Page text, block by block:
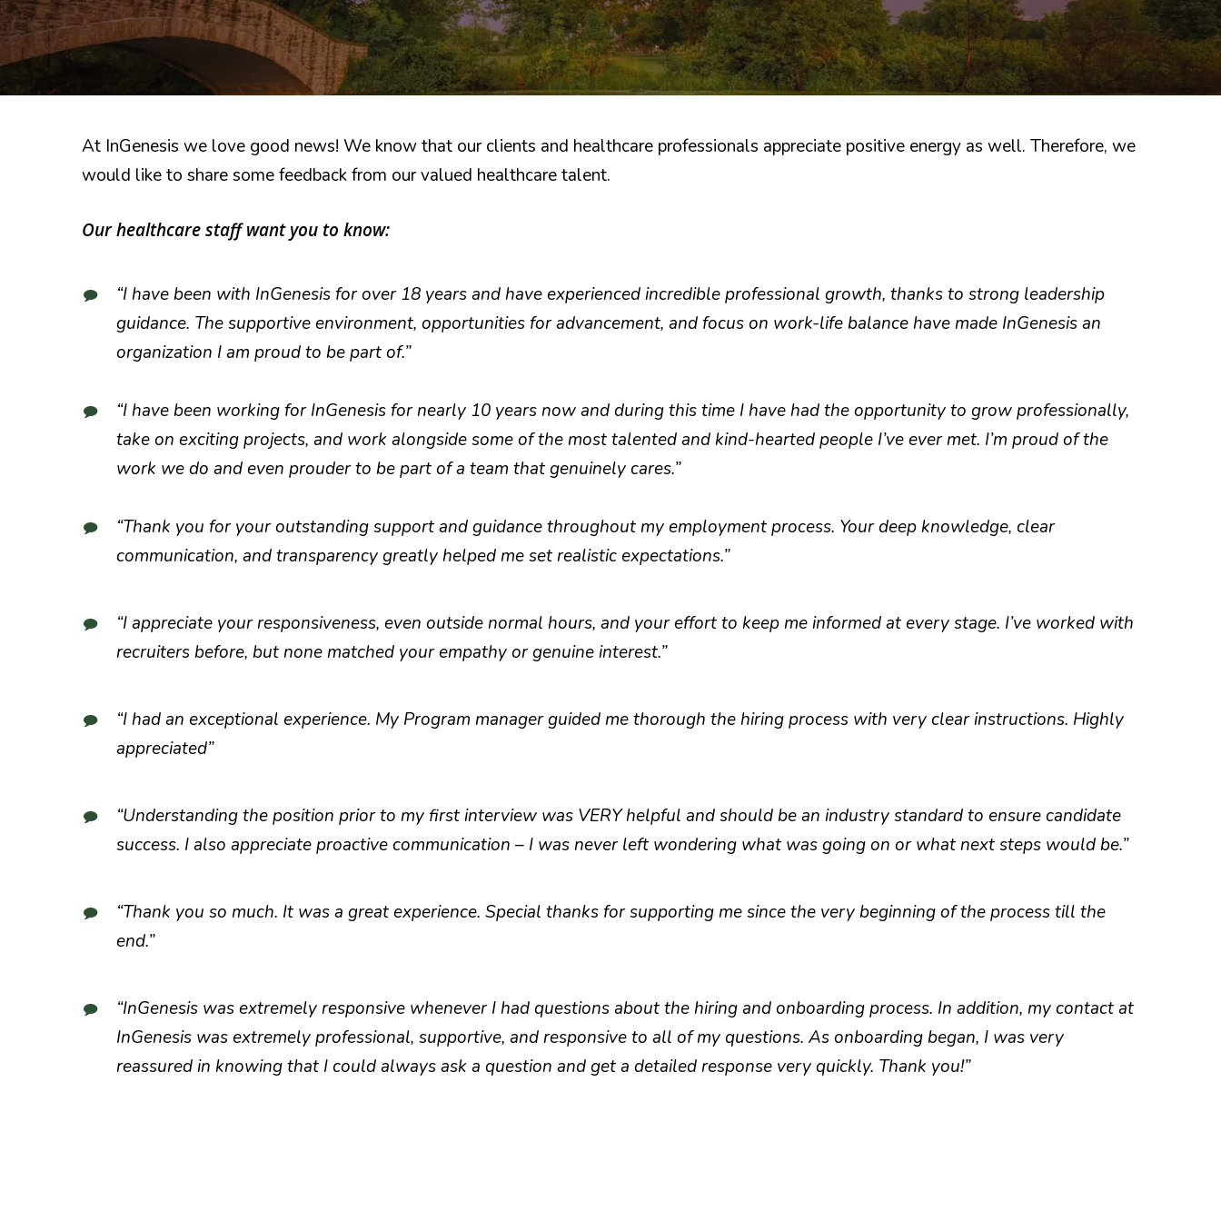
At InGenesis we love good news! We know that our clients and healthcare professionals appreciate positive energy as well. Therefore, we
would like to share some feedback from our valued healthcare talent.
Our healthcare staff want you to know:
“I have been with InGenesis for over 18 years and have experienced incredible professional growth, thanks to strong leadership
guidance. The supportive environment, opportunities for advancement, and focus on work-life balance have made InGenesis an
organization I am proud to be part of.”
“I have been working for InGenesis for nearly 10 years now and during this time I have had the opportunity to grow professionally,
take on exciting projects, and work alongside some of the most talented and kind-hearted people I’ve ever met. I’m proud of the
work we do and even prouder to be part of a team that genuinely cares.”
“Thank you for your outstanding support and guidance throughout my employment process. Your deep knowledge, clear
communication, and transparency greatly helped me set realistic expectations.”
“I appreciate your responsiveness, even outside normal hours, and your effort to keep me informed at every stage. I’ve worked with
recruiters before, but none matched your empathy or genuine interest.”
“I had an exceptional experience. My Program manager guided me thorough the hiring process with very clear instructions. Highly
appreciated”
“Understanding the position prior to my first interview was VERY helpful and should be an industry standard to ensure candidate
success. I also appreciate proactive communication – I was never left wondering what was going on or what next steps would be.”
“Thank you so much. It was a great experience. Special thanks for supporting me since the very beginning of the process till the
end.”
“InGenesis was extremely responsive whenever I had questions about the hiring and onboarding process. In addition, my contact at
InGenesis was extremely professional, supportive, and responsive to all of my questions. As onboarding began, I was very
reassured in knowing that I could always ask a question and get a detailed response very quickly. Thank you!”